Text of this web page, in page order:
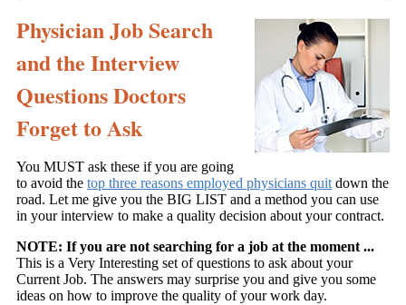
Physician Job Search
and the Interview
Questions Doctors
Forget to Ask
You MUST ask these if you are going
to avoid the top three reasons employed physicians quit down the
road. Let me give you the BIG LIST and a method you can use
in your interview to make a quality decision about your contract.
NOTE: If you are not searching for a job at the moment ...
This is a Very Interesting set of questions to ask about your
Current Job. The answers may surprise you and give you some
ideas on how to improve the quality of your work day.